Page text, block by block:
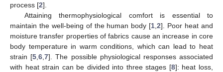
process [2].
Attaining thermophysiological comfort is essential to
maintain the well-being of the human body [1 ,2]. Poor heat and
moisture transfer properties of fabrics cause an increase in core
body temperature in warm conditions, which can lead to heat
strain [5 ,6 ,7]. The possible physiological responses associated
with heat strain can be divided into three stages [8]: heat loss,